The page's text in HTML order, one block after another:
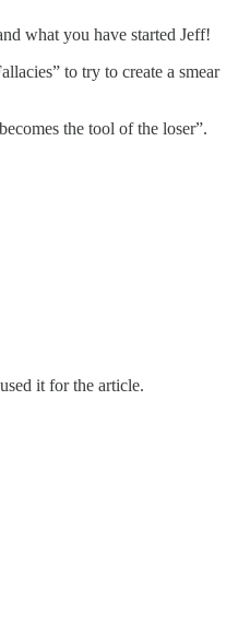
what you have started Jeff!
to try to create a smear
the tool of the loser”.
it for the article.